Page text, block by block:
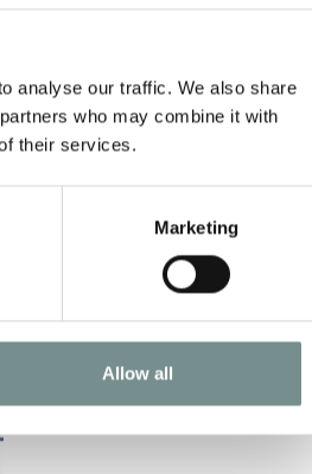
analyse our traffic. We also share
who may combine it with
their services.
Marketing
Allow all
You’ve been faithfully
what you eat and
the gym every day…